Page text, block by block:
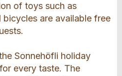
of toys such as
are available free
Sonnehöfli holiday
every taste. The